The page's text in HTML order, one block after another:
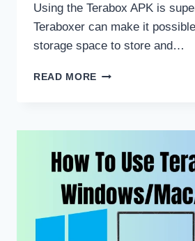
Using the Terabox APK is
Teraboxer can make it
storage space to store and…
READ MORE HOW
FOR